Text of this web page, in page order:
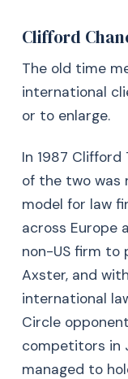
Clifford
The old time
international
or to enlarge.
In 1987
of the two was
model for law
across Europe
non-US firm to
Axster, and
international
Circle
competitors in
managed to